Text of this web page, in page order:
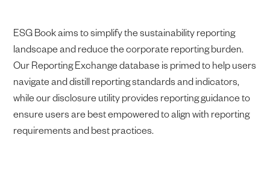
ESG Book aims to simplify the sustainability reporting
landscape and reduce the corporate reporting burden.
Our Reporting Exchange database is primed to help users
navigate and distill reporting standards and indicators,
while our disclosure utility provides reporting guidance to
ensure users are best empowered to align with reporting
requirements and best practices.